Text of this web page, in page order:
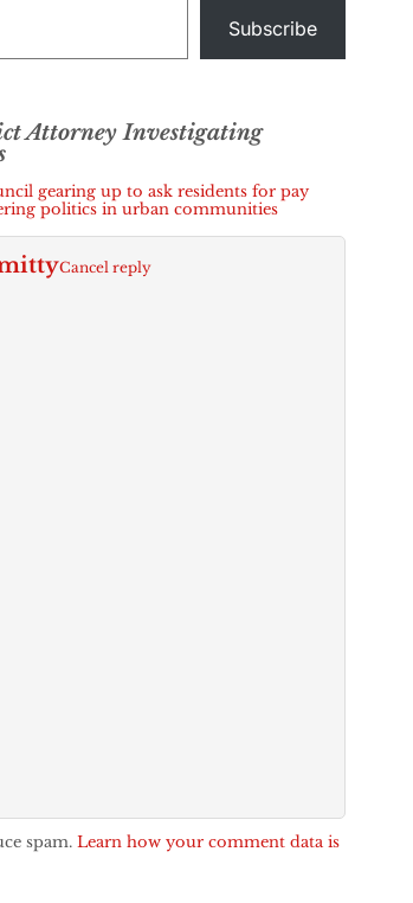
Subscribe
Attorney Investigating
gearing up to ask residents for pay
politics in urban communities
Cancel reply
spam. Learn how your comment data is